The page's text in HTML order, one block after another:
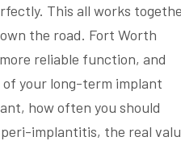
This all works
the road. Fort Worth
reliable function, and
your long-term implant
how often you should
implantitis, the real